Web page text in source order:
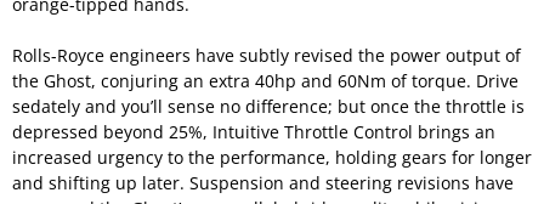
orange-tipped hands.
Rolls-Royce engineers have subtly revised the power output of
the Ghost, conjuring an extra 40hp and 60Nm of torque. Drive
sedately and you’ll sense no difference; but once the throttle is
depressed beyond 25%, Intuitive Throttle Control brings an
increased urgency to the performance, holding gears for longer
and shifting up later. Suspension and steering revisions have